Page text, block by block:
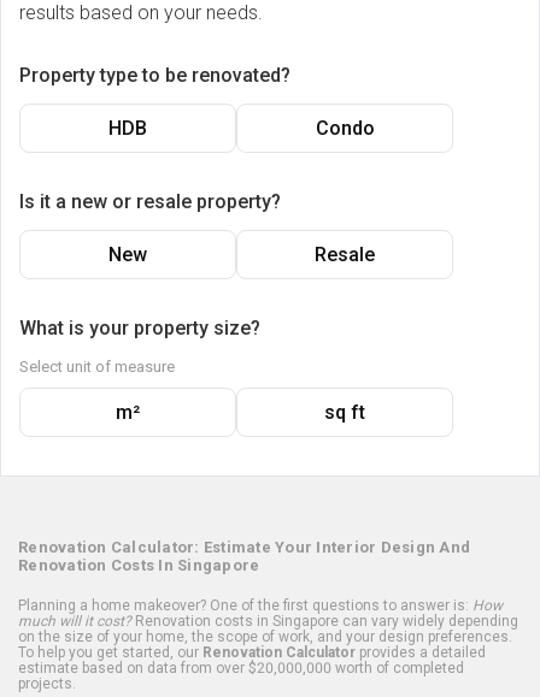
results based on your needs.
Property type to be renovated?
HDB Condo
Is it a new or resale property?
New Resale
What is your property size?
Select unit of measure
m² sq ft
Renovation Calculator: Estimate Your Interior Design And
Renovation Costs In Singapore
Planning a home makeover? One of the first questions to answer is: How
much will it cost?Renovation costs in Singapore can vary widely depending
on the size of your home, the scope of work, and your design preferences.
To help you get started, our Renovation Calculator provides a detailed
estimate based on data from over $20,000,000 worth of completed
projects.